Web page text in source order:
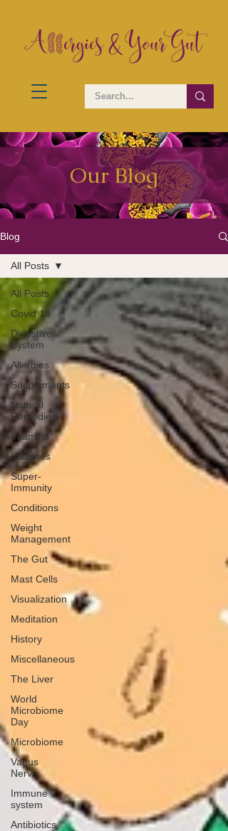
Our Blog
Blog
All Posts
Covid 19
Digestive
System
Allergies
Supplements
Natural
Remedies
Vitamins
Vaccines
Super-
Immunity
Conditions
Weight
Management
The Gut
Mast Cells
Visualization
Meditation
History
Miscellaneous
The Liver
World
Microbiome
Day
Microbiome
Vagus
Nerve
Immune
system
Antibiotics
All Posts